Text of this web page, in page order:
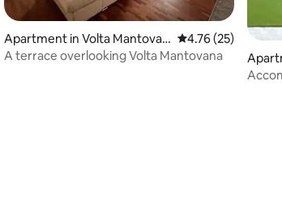
average rating, 6 reviews
Apartment in Volta Mantovan
a
4.76 out of 5
4.76 (25)
A terrace overlooking Volta Mantovana